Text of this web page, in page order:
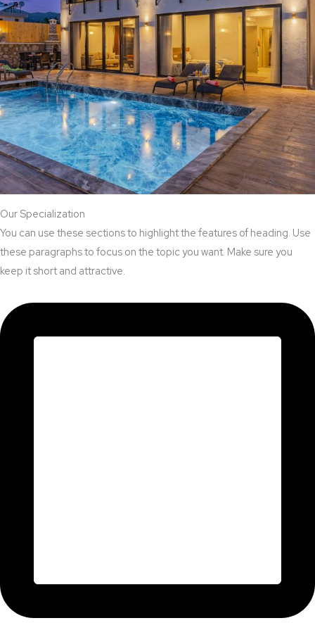
Our Specialization
You can use these sections to highlight the features of heading. Use
these paragraphs to focus on the topic you want. Make sure you
keep it short and attractive.